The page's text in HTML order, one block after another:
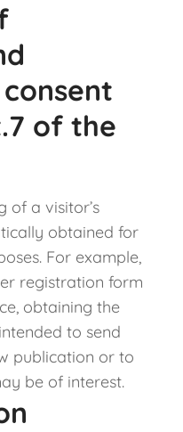
of the
of a visitor’s
obtained for
For example,
registration form
obtaining the
to send
publication or to
be of interest.